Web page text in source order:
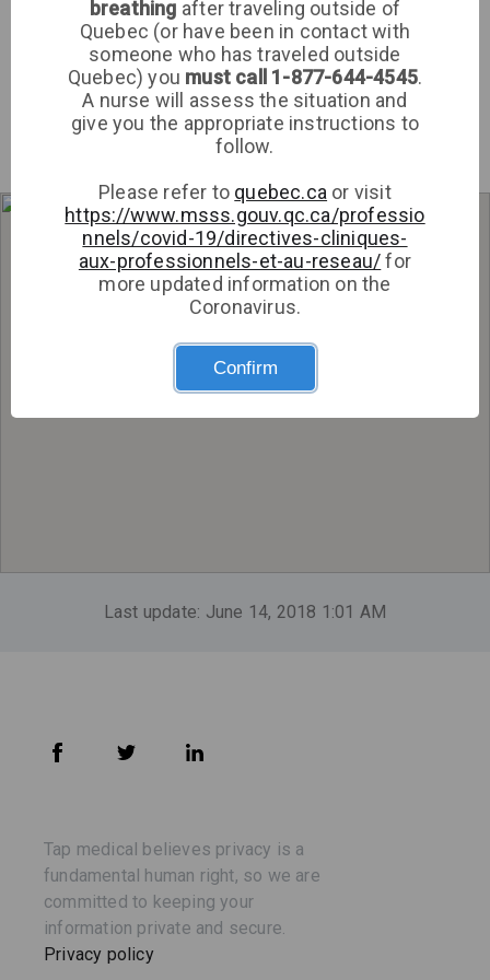
Med Medical
Clinic
Sign up
Log in
Get directions
Last update: June 14, 2018 1:01 AM
Tap medical believes privacy is a
fundamental human right, so we are
committed to keeping your
information private and secure.
Privacy policy
breathing after traveling outside of
Quebec (or have been in contact with
someone who has traveled outside
Quebec) you must call 1-877-644-4545.
A nurse will assess the situation and
give you the appropriate instructions to
follow.
Please refer to quebec.ca or visit
https://www.msss.gouv.qc.ca/professio
nnels/covid-19/directives-cliniques-
aux-professionnels-et-au-reseau/for
more updated information on the
Coronavirus.
Confirm